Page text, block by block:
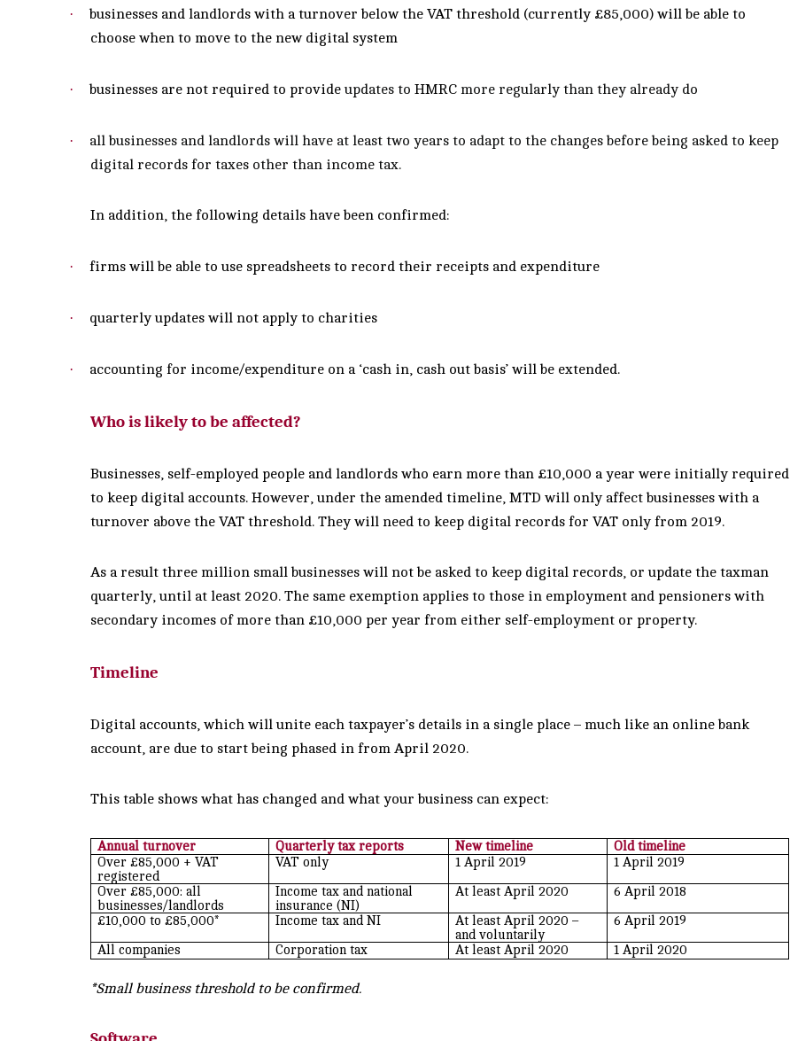
·
businesses and landlords with a turnover below the VAT threshold (currently £85,000) will be able to
choose when to move to the new digital system
· businesses are not required to provide updates to HMRC more regularly than they already do
·
all businesses and landlords will have at least two years to adapt to the changes before being asked to keep
digital records for taxes other than income tax.
In addition, the following details have been confirmed:
· firms will be able to use spreadsheets to record their receipts and expenditure
· quarterly updates will not apply to charities
· accounting for income/expenditure on a ‘cash in, cash out basis’ will be extended.
Who is likely to be affected?
Businesses, self-employed people and landlords who earn more than £10,000 a year were initially required
to keep digital accounts. However, under the amended timeline, MTD will only affect businesses with a
turnover above the VAT threshold. They will need to keep digital records for VAT only from 2019.
As a result three million small businesses will not be asked to keep digital records, or update the taxman
quarterly, until at least 2020. The same exemption applies to those in employment and pensioners with
secondary incomes of more than £10,000 per year from either self-employment or property.
Timeline
Digital accounts, which will unite each taxpayer’s details in a single place – much like an online bank
account, are due to start being phased in from April 2020.
This table shows what has changed and what your business can expect:
Annual turnover Quarterly tax reports New timeline
Old timeline
Over £85,000 + VAT
registered
VAT only 1 April 2019 1 April 2019
Over £85,000: all
businesses/landlords
Income tax and national
insurance (NI)
At least April 2020 6 April 2018
£10,000 to £85,000* Income tax and NI
At least April 2020 –
and voluntarily
6 April 2019
All companies Corporation tax At least April 2020 1 April 2020
*Small business threshold to be confirmed.